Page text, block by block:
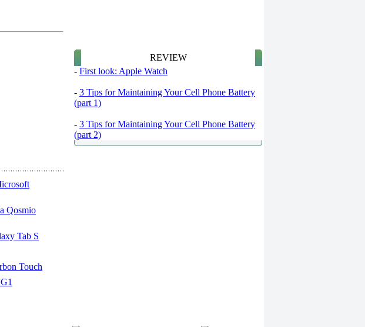
Qosmio
Tab S
Touch
REVIEW
- First look: Apple Watch
- 3 Tips for Maintaining Your Cell Phone Battery
(part 1)
- 3 Tips for Maintaining Your Cell Phone Battery
(part 2)